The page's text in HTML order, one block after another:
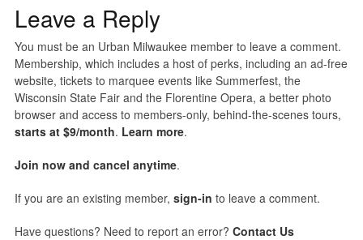
Leave a Reply
You must be an Urban Milwaukee member to leave a comment.
Membership, which includes a host of perks, including an ad-free
website, tickets to marquee events like Summerfest, the
Wisconsin State Fair and the Florentine Opera, a better photo
browser and access to members-only, behind-the-scenes tours,
starts at $9/month. Learn more.
Join now and cancel anytime.
If you are an existing member, sign-in to leave a comment.
Have questions? Need to report an error? Contact Us